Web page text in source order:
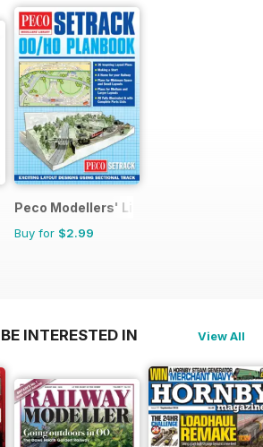
Peco Modellers' Library
Buy for $2.99
INTERESTED IN View All